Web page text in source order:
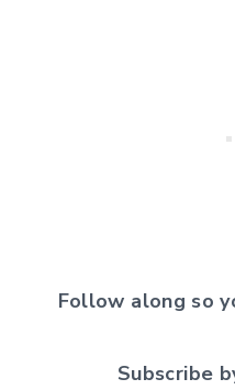
Follow along so
Subscribe